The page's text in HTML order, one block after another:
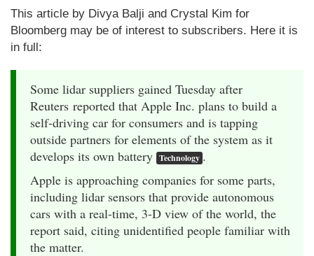
This article by Divya Balji and Crystal Kim for
Bloomberg may be of interest to subscribers. Here it is
in full:
Some lidar suppliers gained Tuesday after
Reuters reported that Apple Inc. plans to build a
self-driving car for consumers and is tapping
outside partners for elements of the system as it
develops its own battery Technology .
Apple is approaching companies for some parts,
including lidar sensors that provide autonomous
cars with a real-time, 3-D view of the world, the
report said, citing unidentified people familiar with
the matter.